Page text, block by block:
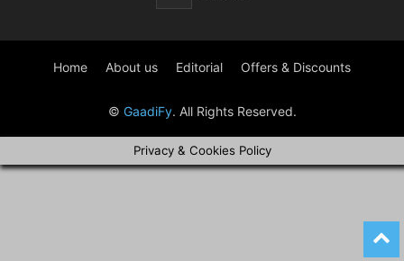
Home About us Editorial Offers & Discounts
© GaadiFy. All Rights Reserved.
Privacy & Cookies Policy